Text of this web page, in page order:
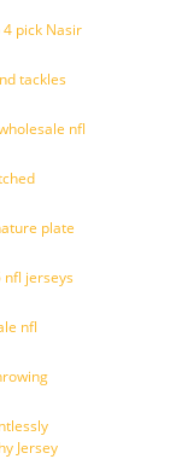
4 pick Nasir
tackles
nfl
plate
jerseys
nfl
Jersey